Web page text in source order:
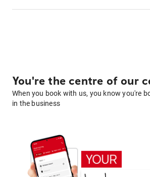
You're the centre of our
When you book with us, you know you're
in the business